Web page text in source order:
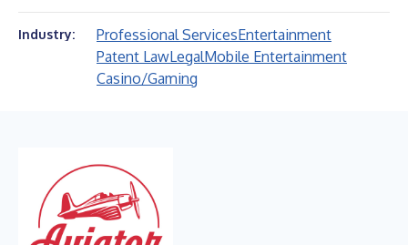
Industry: Professional ServicesEntertainment
Patent LawLegalMobile Entertainment
Casino/Gaming